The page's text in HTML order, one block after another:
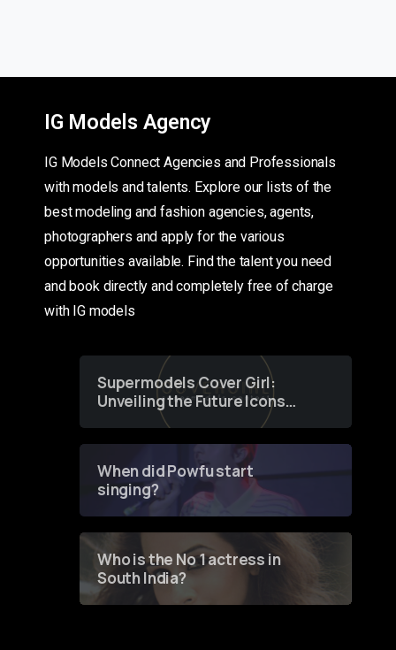
IG Models Agency
IG Models Connect Agencies and Professionals
with models and talents. Explore our lists of the
best modeling and fashion agencies, agents,
photographers and apply for the various
opportunities available. Find the talent you need
and book directly and completely free of charge
with IG models
Supermodels Cover Girl:
Unveiling the Future Icons
of Fashion through a
When did Powfu start
singing?
Who is the No 1 actress in
South India?